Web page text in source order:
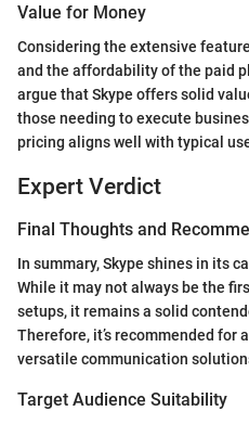
Value for Money
Considering the extensive
and the affordability of the paid
argue that Skype offers solid
those needing to execute
pricing aligns well with typical
Expert Verdict
Final Thoughts and
In summary, Skype shines in its
While it may not always be the
setups, it remains a solid
Therefore, it’s recommended for
versatile communication
Target Audience Suitability